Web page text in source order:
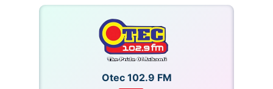
Otec 102.9 FM